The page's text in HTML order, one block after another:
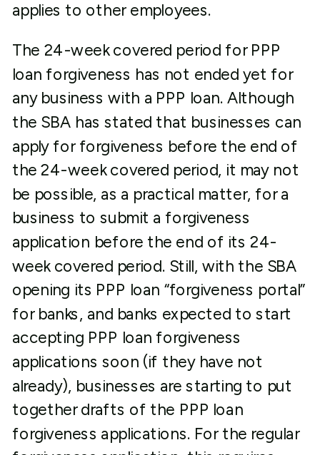
applies to other employees.
The 24-week covered period for PPP
loan forgiveness has not ended yet for
any business with a PPP loan. Although
the SBA has stated that businesses can
apply for forgiveness before the end of
the 24-week covered period, it may not
be possible, as a practical matter, for a
business to submit a forgiveness
application before the end of its 24-
week covered period. Still, with the SBA
opening its PPP loan “forgiveness portal”
for banks, and banks expected to start
accepting PPP loan forgiveness
applications soon (if they have not
already), businesses are starting to put
together drafts of the PPP loan
forgiveness applications. For the regular